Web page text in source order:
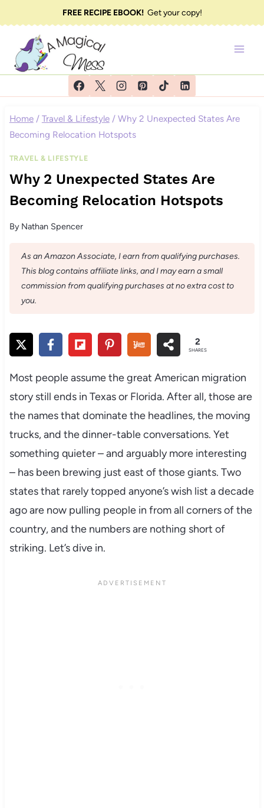
to
content
FREE RECIPE EBOOK!Get your copy!
Home / Travel & Lifestyle / Why 2 Unexpected States Are
Becoming Relocation Hotspots
TRAVEL & LIFESTYLE
Why 2 Unexpected States Are
Becoming Relocation Hotspots
By Nathan Spencer
As an Amazon Associate, I earn from qualifying purchases.
This blog contains affiliate links, and I may earn a small
commission from qualifying purchases at no extra cost to
you.
2
SHARES
Most people assume the great American migration
story still ends in Texas or Florida. After all, those are
the names that dominate the headlines, the moving
trucks, and the dinner-table conversations. Yet
something quieter – and arguably more interesting
– has been brewing just east of those giants. Two
states that rarely topped anyone’s wish list a decade
ago are now pulling people in from all corners of the
country, and the numbers are nothing short of
striking. Let’s dive in.